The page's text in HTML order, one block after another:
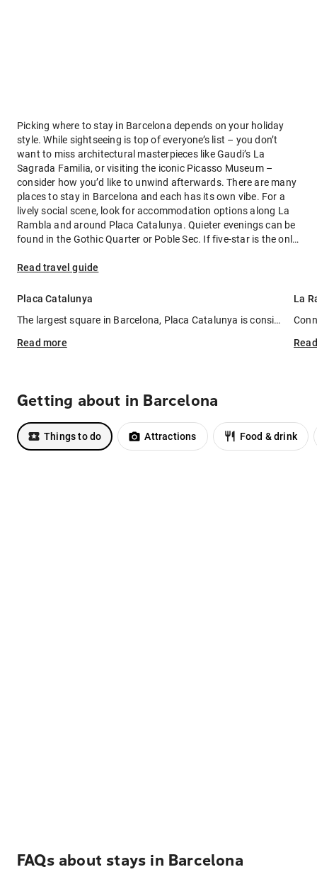
Picking where to stay in Barcelona depends on your holiday
style. While sightseeing is top of everyone’s list – you don’t
want to miss architectural masterpieces like Gaudi’s La
Sagrada Familia, or visiting the iconic Picasso Museum –
consider how you’d like to unwind afterwards. There are many
places to stay in Barcelona and each has its own vibe. For a
lively social scene, look for accommodation options along La
Rambla and around Placa Catalunya. Quieter evenings can be
found in the Gothic Quarter or Poble Sec. If five-star is the only
Read travel guide
Placa Catalunya
The largest square in Barcelona, Placa Catalunya is considered the heart of the city – it's where many of Barcelona's main streets meet. Stay here and you'll be in the thick of the city, close to the buzzing social scene and popular attractions like La Rambla and the Gothic Quarter. The trade-off: the cost of rooms in nearby hotels tend to be a little bit higher.
Read more
La
Getting about in Barcelona
Things to do Attractions Food & drink
FAQs about stays in Barcelona